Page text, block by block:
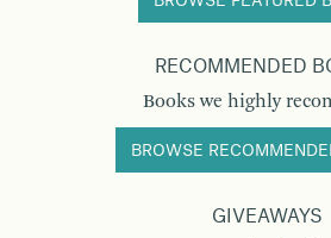
RECOMMENDED
Books we highly
BROWSE
GIVEAWAYS